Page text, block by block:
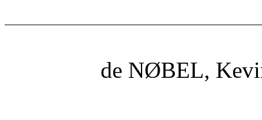
de NØBEL,